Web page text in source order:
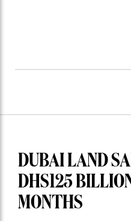
DUBAI LAND
DHS125
MONTHS